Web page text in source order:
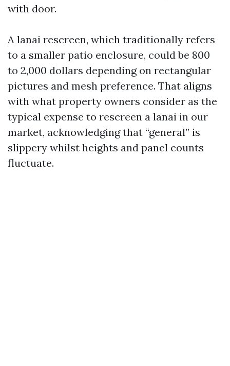
with door.
A lanai rescreen, which traditionally refers
to a smaller patio enclosure, could be 800
to 2,000 dollars depending on rectangular
pictures and mesh preference. That aligns
with what property owners consider as the
typical expense to rescreen a lanai in our
market, acknowledging that “general” is
slippery whilst heights and panel counts
fluctuate.